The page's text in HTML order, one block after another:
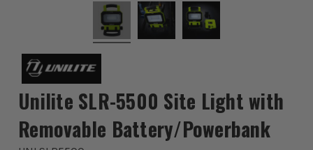
Unilite SLR-5500 Site Light with
Removable Battery/Powerbank